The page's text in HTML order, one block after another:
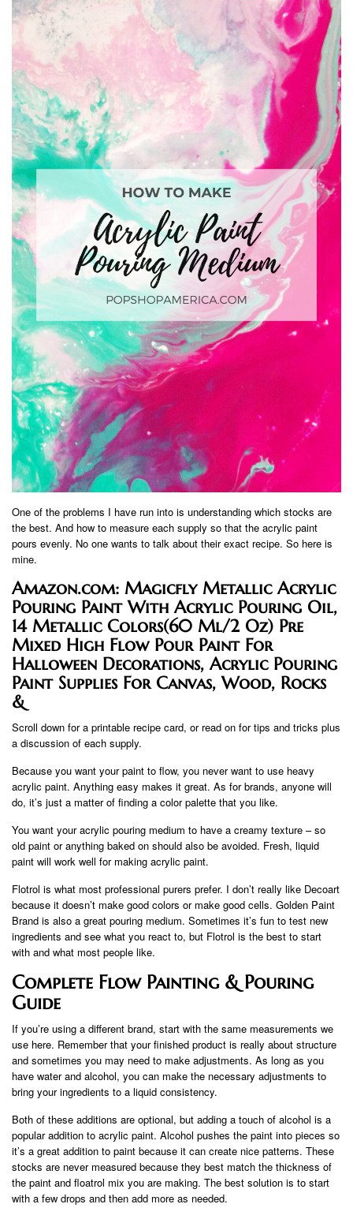
One of the problems I have run into is understanding which stocks are
the best. And how to measure each supply so that the acrylic paint
pours evenly. No one wants to talk about their exact recipe. So here is
mine.
Amazon.com: Magicfly Metallic Acrylic
Pouring Paint With Acrylic Pouring Oil,
14 Metallic Colors(60 Ml/2 Oz) Pre
Mixed High Flow Pour Paint For
Halloween Decorations, Acrylic Pouring
Paint Supplies For Canvas, Wood, Rocks
&
Scroll down for a printable recipe card, or read on for tips and tricks plus
a discussion of each supply.
Because you want your paint to flow, you never want to use heavy
acrylic paint. Anything easy makes it great. As for brands, anyone will
do, it’s just a matter of finding a color palette that you like.
You want your acrylic pouring medium to have a creamy texture – so
old paint or anything baked on should also be avoided. Fresh, liquid
paint will work well for making acrylic paint.
Flotrol is what most professional purers prefer. I don’t really like Decoart
because it doesn’t make good colors or make good cells. Golden Paint
Brand is also a great pouring medium. Sometimes it’s fun to test new
ingredients and see what you react to, but Flotrol is the best to start
with and what most people like.
Complete Flow Painting & Pouring
Guide
If you’re using a different brand, start with the same measurements we
use here. Remember that your finished product is really about structure
and sometimes you may need to make adjustments. As long as you
have water and alcohol, you can make the necessary adjustments to
bring your ingredients to a liquid consistency.
Both of these additions are optional, but adding a touch of alcohol is a
popular addition to acrylic paint. Alcohol pushes the paint into pieces so
it’s a great addition to paint because it can create nice patterns. These
stocks are never measured because they best match the thickness of
the paint and floatrol mix you are making. The best solution is to start
with a few drops and then add more as needed.